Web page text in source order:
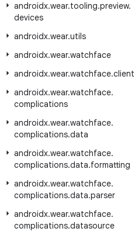
androidx.wear.tooling.preview.
devices
androidx.wear.utils
androidx.wear.watchface
androidx.wear.watchface.client
androidx.wear.watchface.
complications
androidx.wear.watchface.
complications.data
androidx.wear.watchface.
complications.data.formatting
androidx.wear.watchface.
complications.data.parser
androidx.wear.watchface.
complications.datasource